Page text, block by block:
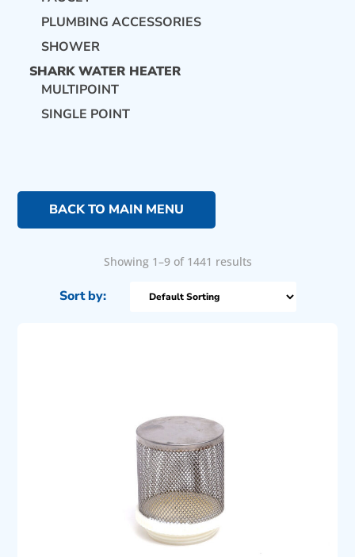
PLUMBING ACCESSORIES
SHOWER
SHARK WATER HEATER
MULTIPOINT
SINGLE POINT
BACK TO MAIN MENU
Showing 1–9 of 1441 results